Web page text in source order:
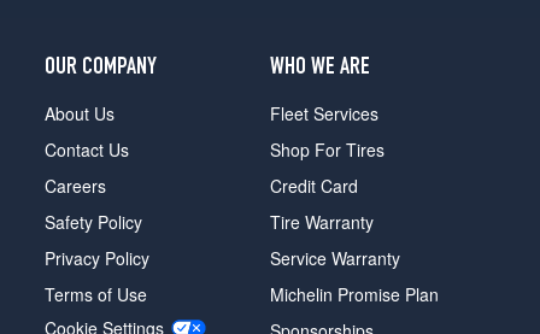
OUR COMPANY
About Us
Contact Us
Careers
Safety Policy
Privacy Policy
Terms of Use
Cookie Settings
WHO WE ARE
Fleet Services
Shop For Tires
Credit Card
Tire Warranty
Service Warranty
Michelin Promise Plan